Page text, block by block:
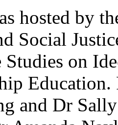
hosted by
Social
Studies on
Education.
and Dr